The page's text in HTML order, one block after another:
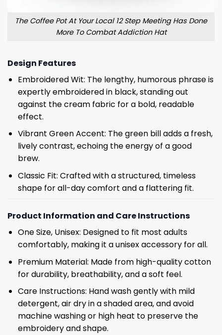
The Coffee Pot At Your Local 12 Step Meeting Has Done
More To Combat Addiction Hat
Design Features
Embroidered Wit: The lengthy, humorous phrase is
expertly embroidered in black, standing out
against the cream fabric for a bold, readable
effect.
Vibrant Green Accent: The green bill adds a fresh,
lively contrast, echoing the energy of a good
brew.
Classic Fit: Crafted with a structured, timeless
shape for all-day comfort and a flattering fit.
Product Information and Care Instructions
One Size, Unisex: Designed to fit most adults
comfortably, making it a unisex accessory for all.
Premium Material: Made from high-quality cotton
for durability, breathability, and a soft feel.
Care Instructions: Hand wash gently with mild
detergent, air dry in a shaded area, and avoid
machine washing or high heat to preserve the
embroidery and shape.